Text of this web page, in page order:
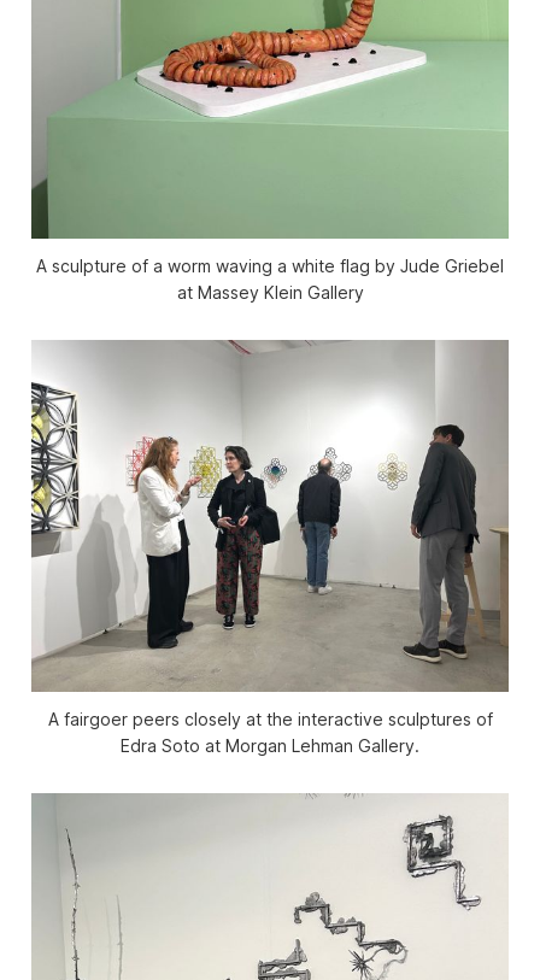
A sculpture of a worm waving a white flag by Jude Griebel
at Massey Klein Gallery
A fairgoer peers closely at the interactive sculptures of
Edra Soto at Morgan Lehman Gallery.